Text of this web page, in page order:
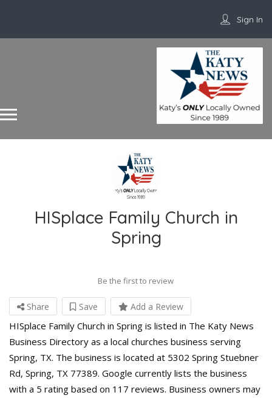
Sign In
HISplace Family Church in
Spring
Be the first to review
Share Save Add a Review
HISplace Family Church in Spring is listed in The Katy News
Business Directory as a local churches business serving
Spring, TX. The business is located at 5302 Spring Stuebner
Rd, Spring, TX 77389. Google currently lists the business
with a 5 rating based on 117 reviews. Business owners may